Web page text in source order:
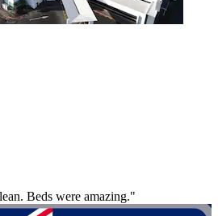
Beds were amazing."